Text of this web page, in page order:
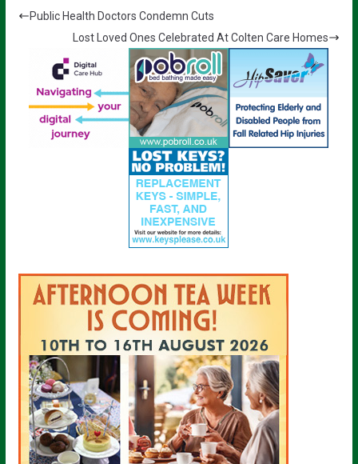
Public Health Doctors Condemn Cuts
Lost Loved Ones Celebrated At Colten Care Homes